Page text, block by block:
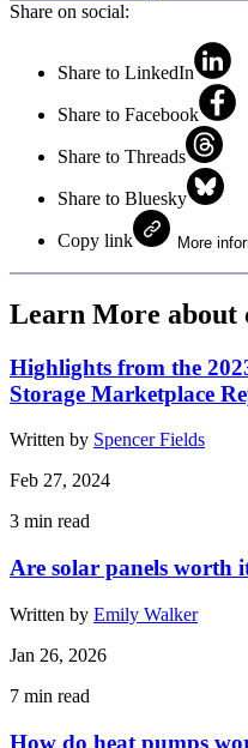
Share on social:
Share to LinkedIn
Share to Facebook
Share to Threads
Share to Bluesky
Copy link More
Learn More about
Highlights from the
Storage Marketplace
Written by Spencer Fields
Feb 27, 2024
3 min read
Are solar panels worth
Written by Emily Walker
Jan 26, 2026
7 min read
How do heat pumps